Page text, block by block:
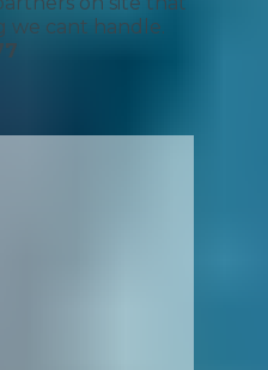
we cant handle.